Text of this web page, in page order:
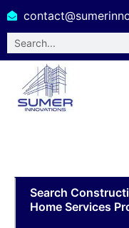
Search
Home Services